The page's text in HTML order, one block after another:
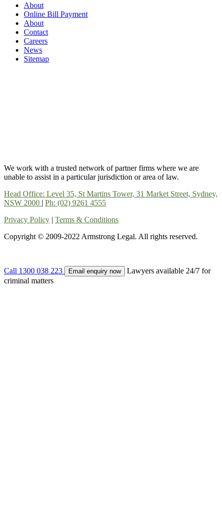
About
Online Bill Payment
About
Contact
Careers
News
Sitemap
We work with a trusted network of partner firms where we are
unable to assist in a particular jurisdiction or area of law.
Head Office: Level 35, St Martins Tower, 31 Market Street, Sydney,
NSW 2000 | Ph: (02) 9261 4555
Privacy Policy | Terms & Conditions
Copyright © 2009-2022 Armstrong Legal. All rights reserved.
Call 1300 038 223 Email enquiry now
Lawyers available 24/7 for
criminal matters